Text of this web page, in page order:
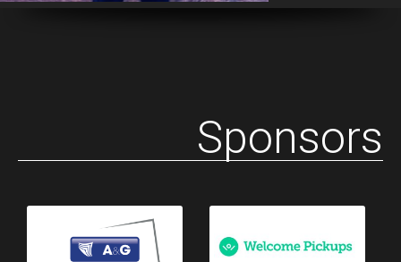
Sponsors